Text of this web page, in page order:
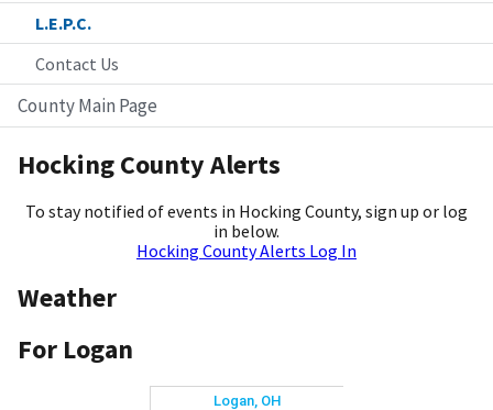
L.E.P.C.
Contact Us
County Main Page
Hocking County Alerts
To stay notified of events in Hocking County, sign up or log
in below.
Hocking County Alerts Log In
Weather
For Logan